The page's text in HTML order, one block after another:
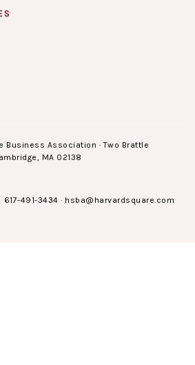
Business Association · Two Brattle
MA 02138
617-491-3434 · hsba@harvardsquare.com